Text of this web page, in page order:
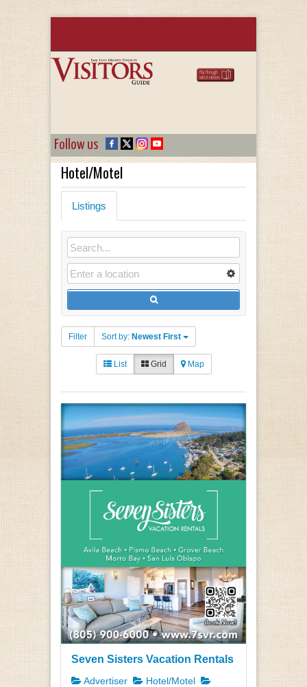
Follow us
Hotel/Motel
Listings
Filter Sort by: Newest First
List Grid Map
Seven Sisters Vacation Rentals
Advertiser
Hotel/Motel